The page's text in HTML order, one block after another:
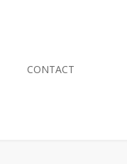
CONTACT